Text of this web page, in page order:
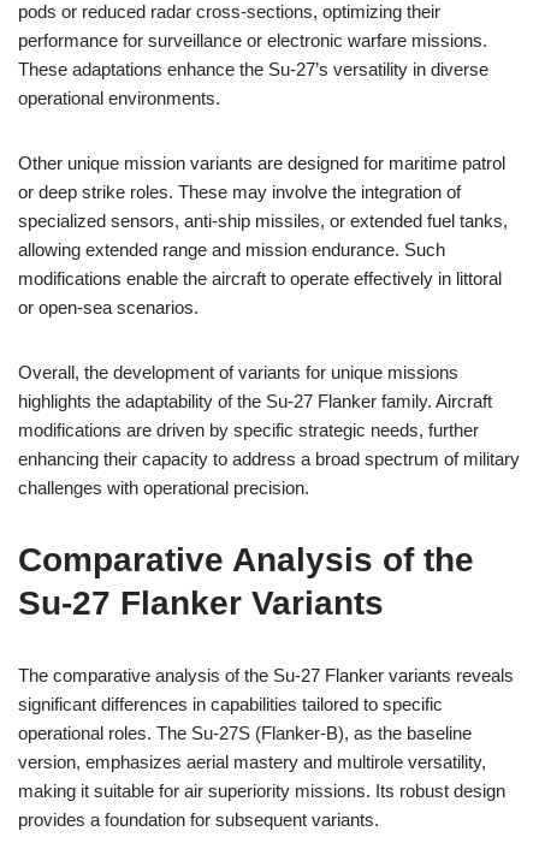
pods or reduced radar cross-sections, optimizing their
performance for surveillance or electronic warfare missions.
These adaptations enhance the Su-27’s versatility in diverse
operational environments.
Other unique mission variants are designed for maritime patrol
or deep strike roles. These may involve the integration of
specialized sensors, anti-ship missiles, or extended fuel tanks,
allowing extended range and mission endurance. Such
modifications enable the aircraft to operate effectively in littoral
or open-sea scenarios.
Overall, the development of variants for unique missions
highlights the adaptability of the Su-27 Flanker family. Aircraft
modifications are driven by specific strategic needs, further
enhancing their capacity to address a broad spectrum of military
challenges with operational precision.
Comparative Analysis of the
Su-27 Flanker Variants
The comparative analysis of the Su-27 Flanker variants reveals
significant differences in capabilities tailored to specific
operational roles. The Su-27S (Flanker-B), as the baseline
version, emphasizes aerial mastery and multirole versatility,
making it suitable for air superiority missions. Its robust design
provides a foundation for subsequent variants.